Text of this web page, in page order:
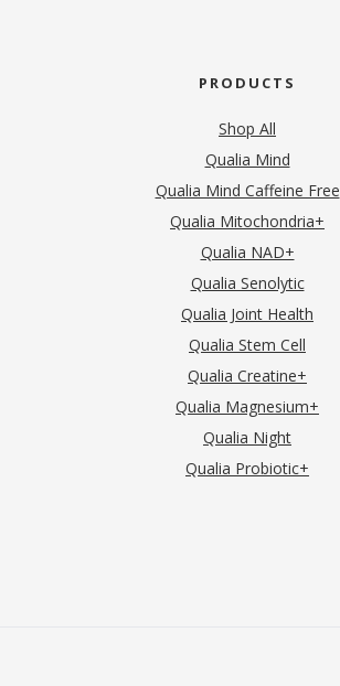
PRODUCTS
Shop All
Qualia Mind
Qualia Mind Caffeine Free
Qualia Mitochondria+
Qualia NAD+
Qualia Senolytic
Qualia Joint Health
Qualia Stem Cell
Qualia Creatine+
Qualia Magnesium+
Qualia Night
Qualia Probiotic+